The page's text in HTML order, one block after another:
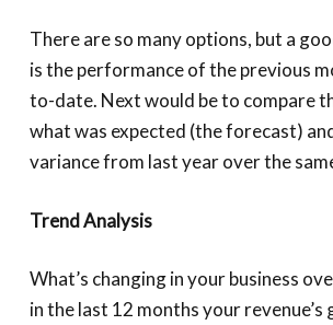
There are so many options, but a
is the performance of the previous
to-date. Next would be to compare
what was expected (the forecast)
variance from last year over the
Trend Analysis
What’s changing in your business
in the last 12 months your revenue’s